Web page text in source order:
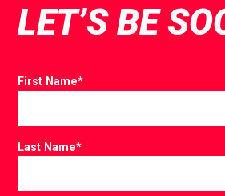
LET’S BE
First Name*
Last Name*